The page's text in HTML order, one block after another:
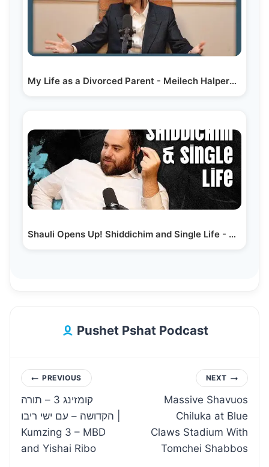
My Life as a Divorced Parent - Meilech Halpern -…
Shauli Opens Up! Shiddichim and Single Life - Shauli…
Pushet Pshat Podcast
Post
navigation
PREVIOUS
קומזינג 3 – תורה
הקדושה – עם ישי ריבו |
Kumzing 3 – MBD
and Yishai Ribo
NEXT
Massive Shavuos
Chiluka at Blue
Claws Stadium With
Tomchei Shabbos